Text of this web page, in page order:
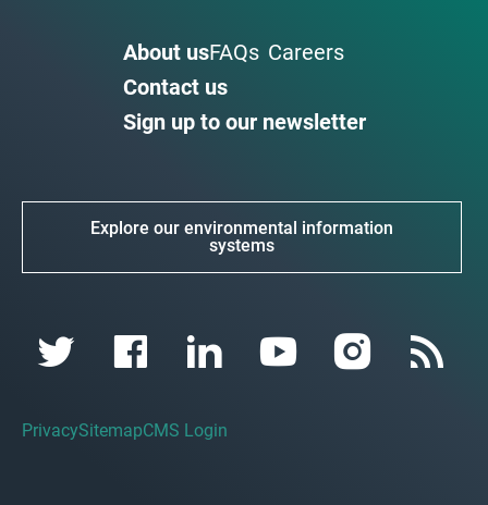
About usFAQs Careers
Contact us
Sign up to our newsletter
Explore our environmental information
systems
PrivacySitemapCMS Login